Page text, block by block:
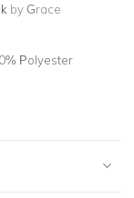
by Grace
Polyester